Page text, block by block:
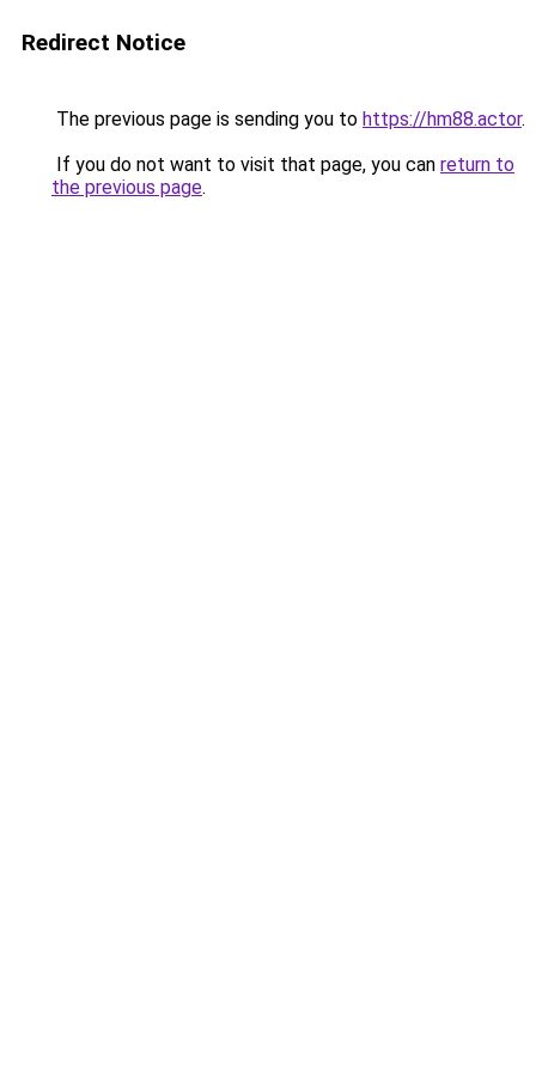
Redirect Notice
The previous page is sending you to https://hm88.actor.
If you do not want to visit that page, you can return to
the previous page.